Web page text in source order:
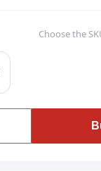
Choose the